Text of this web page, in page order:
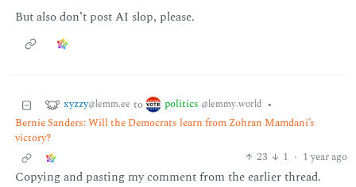
But also don’t post AI slop, please.
xyzzy@lemm.ee to politics @lemmy.world •
Bernie Sanders: Will the Democrats learn from Zohran Mamdani’s
victory?
23
1 · 1 year ago
Copying and pasting my comment from the earlier thread.